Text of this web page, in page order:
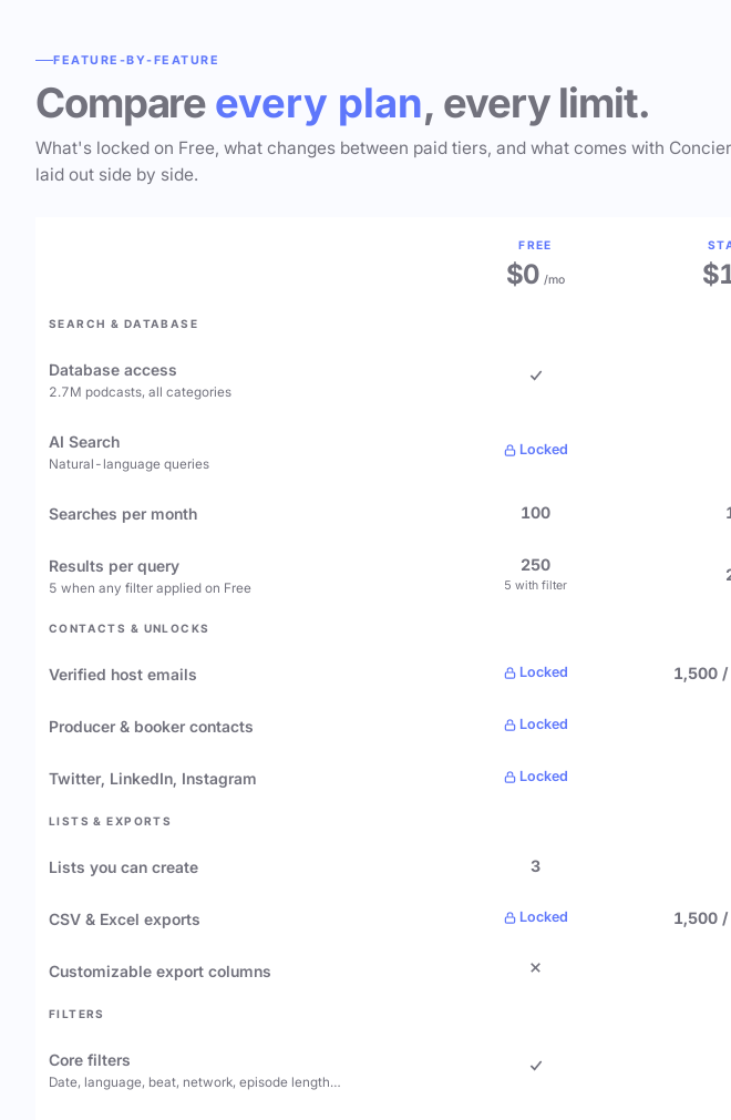
FEATURE-BY-FEATURE
Compare every plan, every limit.
What's locked on Free, what changes between paid tiers, and what comes with
laid out side by side.
FREE
$0 /mo
SEARCH & DATABASE
Database access
2.7M podcasts, all categories
AI Search
Natural-language queries
Locked
Searches per month 100
Results per query
5 when any filter applied on Free
250
5 with filter
CONTACTS & UNLOCKS
Verified host emails Locked 1,500
Producer & booker contacts Locked
Twitter, LinkedIn, Instagram Locked
LISTS & EXPORTS
Lists you can create 3
CSV & Excel exports Locked 1,500
Customizable export columns
FILTERS
Core filters
Date, language, beat, network, episode length…